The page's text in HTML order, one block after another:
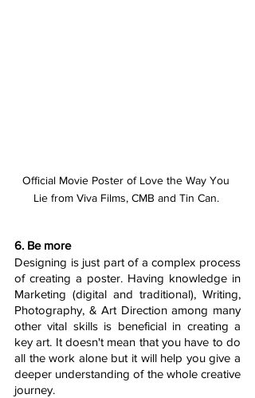
Official Movie Poster of Love the Way You
Lie from Viva Films, CMB and Tin Can.
6. Be more
Designing is just part of a complex process
of creating a poster. Having knowledge in
Marketing (digital and traditional), Writing,
Photography, & Art Direction among many
other vital skills is beneficial in creating a
key art. It doesn't mean that you have to do
all the work alone but it will help you give a
deeper understanding of the whole creative
journey.